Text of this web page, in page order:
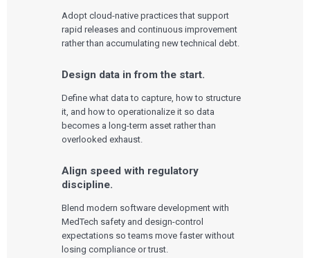
Adopt cloud-native practices that support
rapid releases and continuous improvement
rather than accumulating new technical debt.
Design data in from the start.
Define what data to capture, how to structure
it, and how to operationalize it so data
becomes a long-term asset rather than
overlooked exhaust.
Align speed with regulatory
discipline.
Blend modern software development with
MedTech safety and design-control
expectations so teams move faster without
losing compliance or trust.